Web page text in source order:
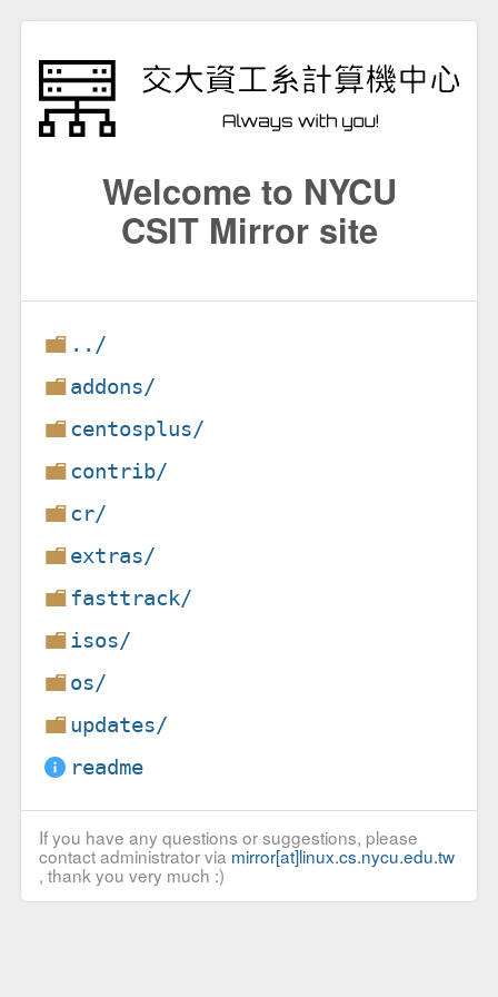
Welcome to NYCU
CSIT Mirror site
../
addons/
centosplus/
contrib/
cr/
extras/
fasttrack/
isos/
os/
updates/
readme
If you have any questions or suggestions, please
contact administrator via mirror[at]linux.cs.nycu.edu.tw
, thank you very much :)